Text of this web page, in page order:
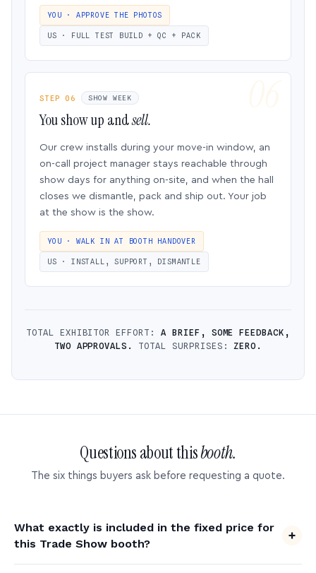
YOU · APPROVE THE PHOTOS
US · FULL TEST BUILD + QC + PACK
STEP 06 SHOW WEEK
You show up andsell.
Our crew installs during your move-in window, an
on-call project manager stays reachable through
show days for anything on-site, and when the hall
closes we dismantle, pack and ship out. Your job
at the show is the show.
YOU · WALK IN AT BOOTH HANDOVER
US · INSTALL, SUPPORT, DISMANTLE
TOTAL EXHIBITOR EFFORT: A BRIEF, SOME FEEDBACK,
TWO APPROVALS.
TOTAL SURPRISES:ZERO.
Questions about thisbooth.
The six things buyers ask before requesting a quote.
What exactly is included in the fixed price for
this Trade Show booth?